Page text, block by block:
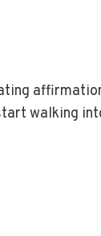
walking